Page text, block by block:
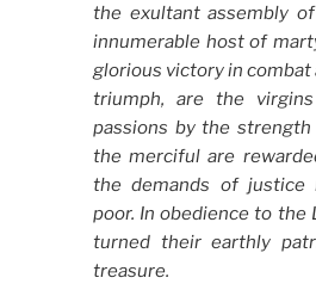
the exultant assembly
innumerable host of
glorious victory in combat
triumph, are the
passions by the
the merciful are
the demands of
poor. In obedience to the
turned their earthly
treasure.